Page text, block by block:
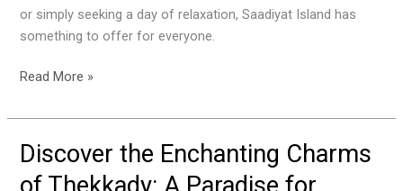
or simply seeking a day of relaxation, Saadiyat Island has
something to offer for everyone.
Abu
Dhabi
Read More »
Discover the Enchanting Charms
Discover